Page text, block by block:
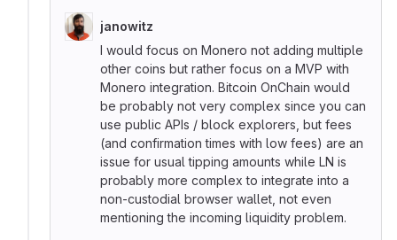
janowitz
I would focus on Monero not adding multiple
other coins but rather focus on a MVP with
Monero integration. Bitcoin OnChain would
be probably not very complex since you can
use public APIs / block explorers, but fees
(and confirmation times with low fees) are an
issue for usual tipping amounts while LN is
probably more complex to integrate into a
non-custodial browser wallet, not even
mentioning the incoming liquidity problem.